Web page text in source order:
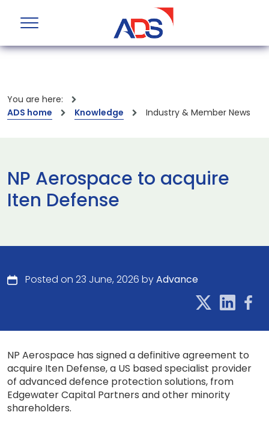
You are here:
ADS home
Knowledge Industry & Member News
NP Aerospace to acquire
Iten Defense
Posted on 23 June, 2026 byAdvance
NP Aerospace has signed a definitive agreement to
acquire Iten Defense, a US based specialist provider
of advanced defence protection solutions, from
Edgewater Capital Partners and other minority
shareholders.